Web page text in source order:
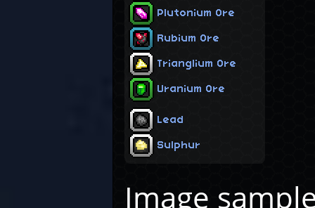
Plutonium Ore
Rubium Ore
Trianglium Ore
Uranium Ore
Lead
Sulphur
Image